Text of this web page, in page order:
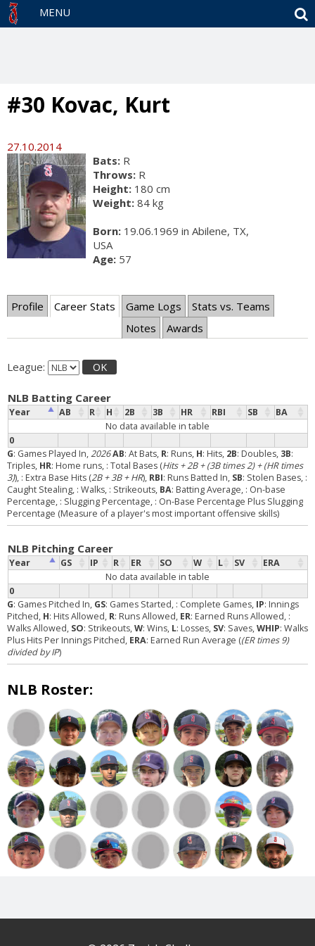
MENU
#30 Kovac, Kurt
27.10.2014
Bats: R
Throws: R
Height: 180 cm
Weight: 84 kg
Born: 19.06.1969 in Abilene, TX,
USA
Age: 57
Profile Career Stats Game Logs
Stats vs. Teams
Notes
Awards
League: OK
NLB Batting Career
Year AB R H 2B 3B HR RBI SB BA
0
No data available in table
G: Games Played In,2026AB: At Bats, R: Runs, H: Hits, 2B: Doubles, 3B:
Triples, HR: Home runs, : Total Bases (Hits + 2B + (3B times 2) + (HR times
3)), : Extra Base Hits (2B + 3B + HR), RBI: Runs Batted In, SB: Stolen Bases, :
Caught Stealing, : Walks, : Strikeouts, BA: Batting Average, : On-base
Percentage, : Slugging Percentage, : On-Base Percentage Plus Slugging
Percentage (Measure of a player's most important offensive skills)
NLB Pitching Career
Year GS IP R ER SO W L SV ERA
0
No data available in table
G: Games Pitched In, GS: Games Started, : Complete Games, IP: Innings
Pitched, H: Hits Allowed, R: Runs Allowed, ER: Earned Runs Allowed, :
Walks Allowed, SO: Strikeouts,W: Wins, L: Losses, SV: Saves,WHIP: Walks
Plus Hits Per Innings Pitched, ERA: Earned Run Average ((ER times 9)
divided by IP)
NLB Roster: